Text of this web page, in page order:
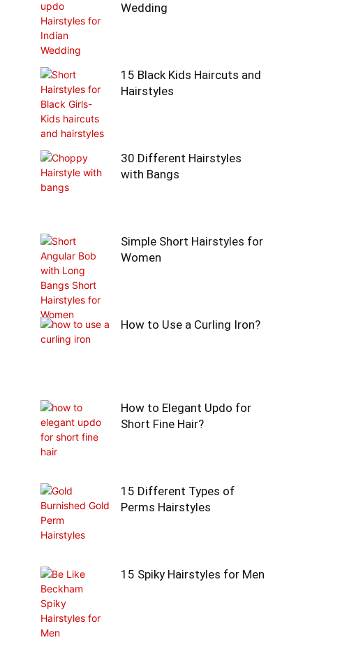
Wedding
15 Black Kids Haircuts and
Hairstyles
30 Different Hairstyles
with Bangs
Simple Short Hairstyles for
Women
How to Use a Curling Iron?
How to Elegant Updo for
Short Fine Hair?
15 Different Types of
Perms Hairstyles
15 Spiky Hairstyles for Men